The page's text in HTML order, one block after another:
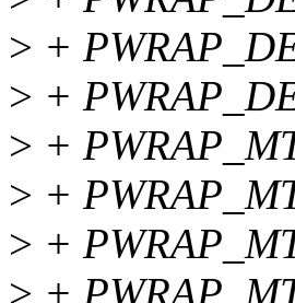
> +
> +
> +
> +
> +
> +